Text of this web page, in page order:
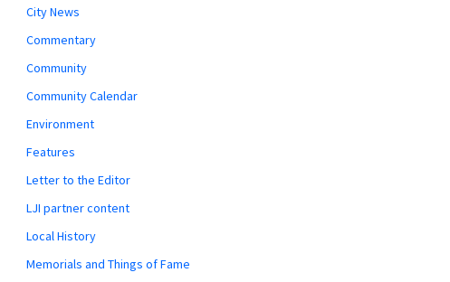
City News
Commentary
Community
Community Calendar
Environment
Features
Letter to the Editor
LJI partner content
Local History
Memorials and Things of Fame